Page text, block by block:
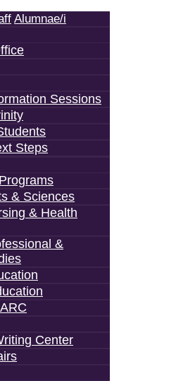
Alumnae/i
Sessions
Steps
& Sciences
& Health
&
Center